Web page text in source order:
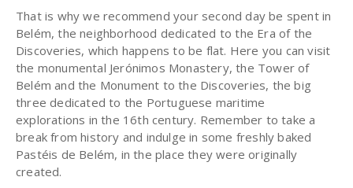
That is why we recommend your second day be spent in
Belém, the neighborhood dedicated to the Era of the
Discoveries, which happens to be flat. Here you can visit
the monumental Jerónimos Monastery, the Tower of
Belém and the Monument to the Discoveries, the big
three dedicated to the Portuguese maritime
explorations in the 16th century. Remember to take a
break from history and indulge in some freshly baked
Pastéis de Belém, in the place they were originally
created.